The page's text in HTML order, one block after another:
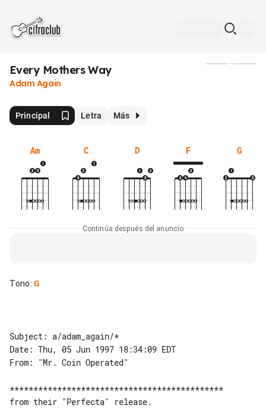
Every Mothers Way
Adam Again
Principal Letra Más
Am C D F G
Continúa después del anuncio
Tono: G
Subject: a/adam_again/*
Date: Thu, 05 Jun 1997 18:34:09 EDT
From: "Mr. Coin Operated"
*********************************************
from their "Perfecta" release.